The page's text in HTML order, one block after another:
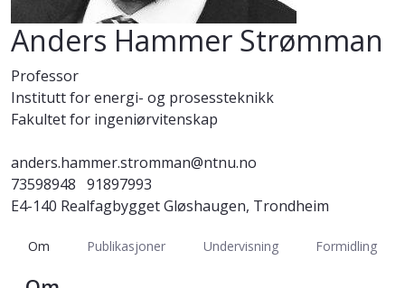
Anders Hammer Strømman
Professor
Institutt for energi- og prosessteknikk
Fakultet for ingeniørvitenskap
anders.hammer.stromman@ntnu.no
73598948 91897993
E4-140 Realfagbygget Gløshaugen, Trondheim
Om Publikasjoner Undervisning Formidling